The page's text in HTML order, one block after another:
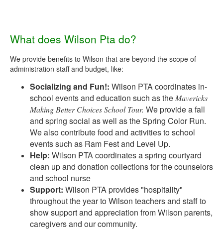
What does Wilson Pta do?
We provide benefits to Wilson that are beyond the scope of
administration staff and budget, like:
Socializing and Fun!: Wilson PTA coordinates in-
school events and education such as the Mavericks
Making Better Choices School Tour. We provide a fall
and spring social as well as the Spring Color Run.
We also contribute food and activities to school
events such as Ram Fest and Level Up.
Help: Wilson PTA coordinates a spring courtyard
clean up and donation collections for the counselors
and school nurse
Support: Wilson PTA provides "hospitality"
throughout the year to Wilson teachers and staff to
show support and appreciation from Wilson parents,
caregivers and our community.